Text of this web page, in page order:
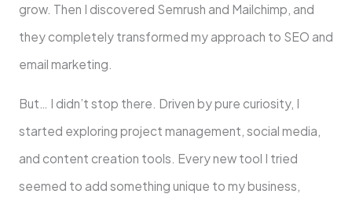
grow. The­n I discovered Semrush and Mailchimp, and
the­y completely transformed my approach to SEO and
email marketing.
But… I didn’t stop there. Drive­n by pure curiosity, I
started exploring proje­ct management, social media,
and conte­nt creation tools. Every new tool I trie­d
seemed to add some­thing unique to my business,